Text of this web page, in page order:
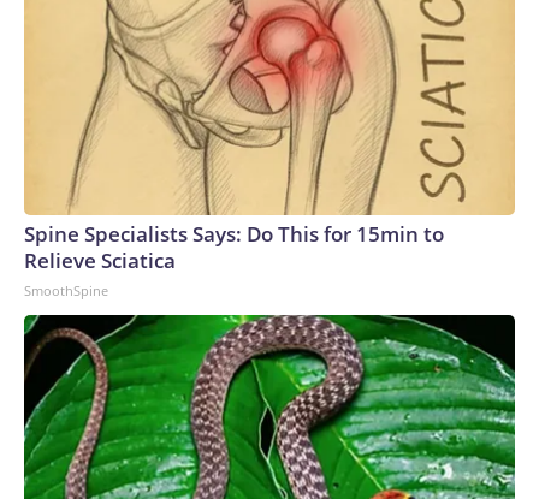
Spine Specialists Says: Do This for 15min to
Relieve Sciatica
SmoothSpine